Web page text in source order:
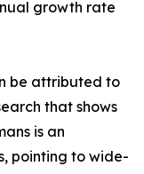
growth rate
be attributed to
that shows
is an
pointing to wide-